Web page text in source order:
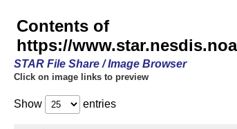
Contents of
https://
STAR File Share / Image Browser
Click on image links to preview
Show entries